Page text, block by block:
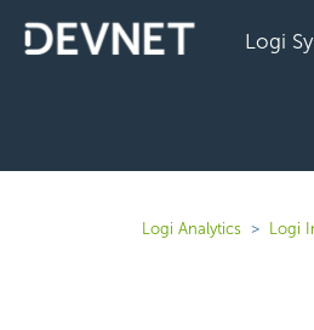
Logi
Logi Analytics Logi